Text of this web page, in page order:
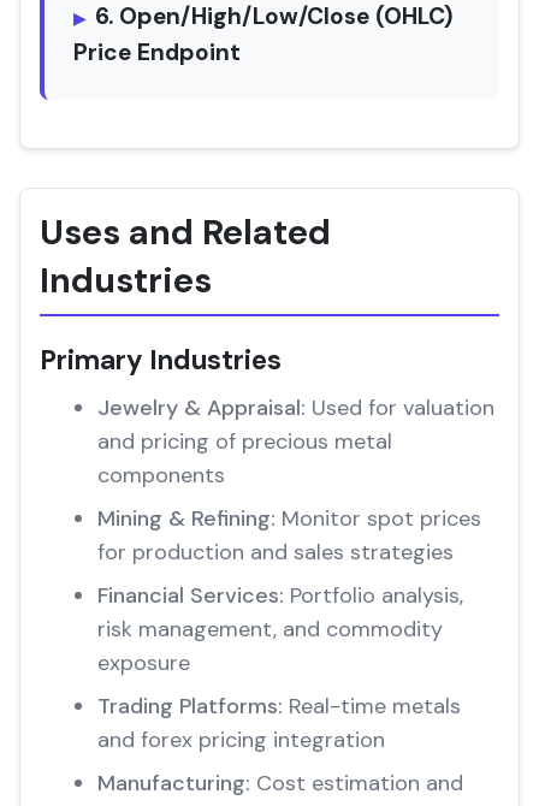
6. Open/High/Low/Close (OHLC)
Price Endpoint
Uses and Related
Industries
Primary Industries
Jewelry & Appraisal: Used for valuation
and pricing of precious metal
components
Mining & Refining: Monitor spot prices
for production and sales strategies
Financial Services: Portfolio analysis,
risk management, and commodity
exposure
Trading Platforms: Real-time metals
and forex pricing integration
Manufacturing: Cost estimation and